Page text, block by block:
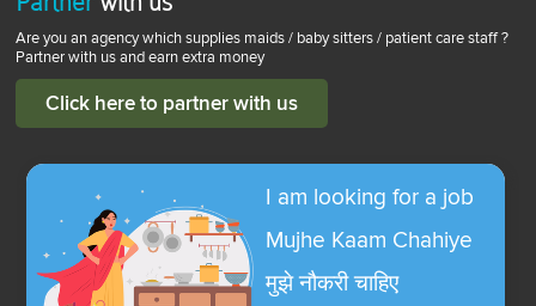
Are you an agency which supplies maids / baby sitters / patient care staff ?
Partner with us and earn extra money
Click here to partner with us
I am looking for a job
Mujhe Kaam Chahiye
मुझे नौकरी चाहिए